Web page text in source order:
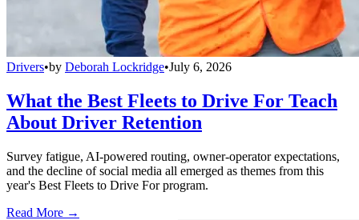
Drivers•by Deborah Lockridge•July 6, 2026
What the Best Fleets to Drive For Teach
About Driver Retention
Survey fatigue, AI-powered routing, owner-operator expectations,
and the decline of social media all emerged as themes from this
year's Best Fleets to Drive For program.
Read More →